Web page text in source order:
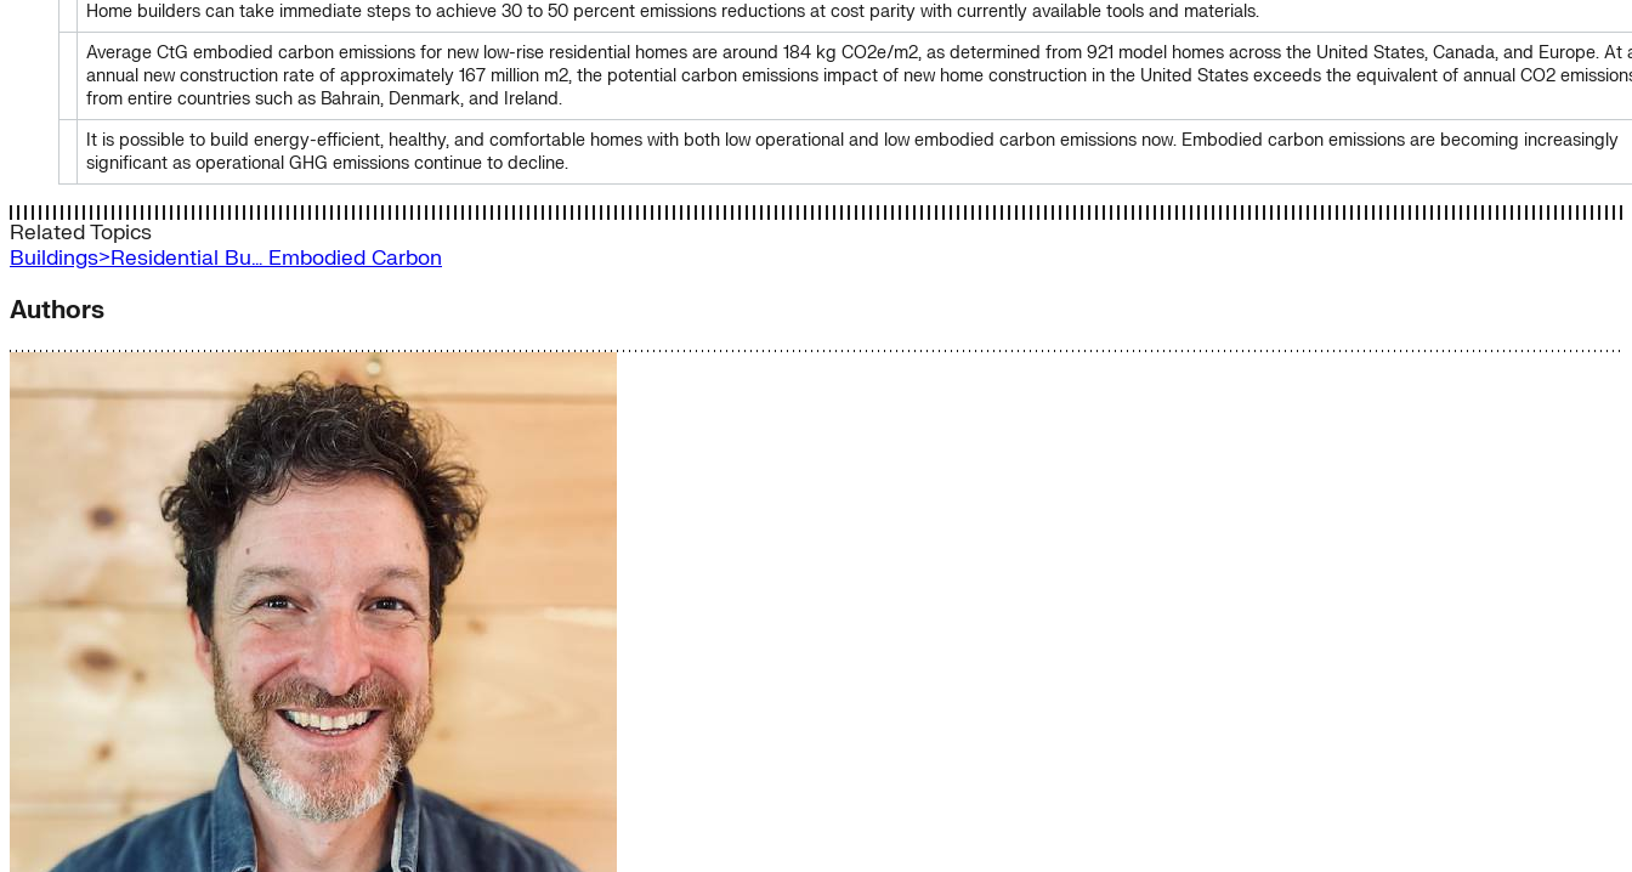
Home builders can take immediate steps to achieve 30 to 50 percent emissions reductions at cost parity with currently available tools and materials.
Average CtG embodied carbon emissions for new low-rise residential homes are around 184 kg CO2e/m2, as determined from 921 model homes across the United States, Canada, and Europe. At
annual new construction rate of approximately 167 million m2, the potential carbon emissions impact of new home construction in the United States exceeds the equivalent of annual CO2
from entire countries such as Bahrain, Denmark, and Ireland.
It is possible to build energy-efficient, healthy, and comfortable homes with both low operational and low embodied carbon emissions now. Embodied carbon emissions are becoming increasingly
significant as operational GHG emissions continue to decline.
Related Topics
Buildings>Residential Bu… Embodied Carbon
Authors